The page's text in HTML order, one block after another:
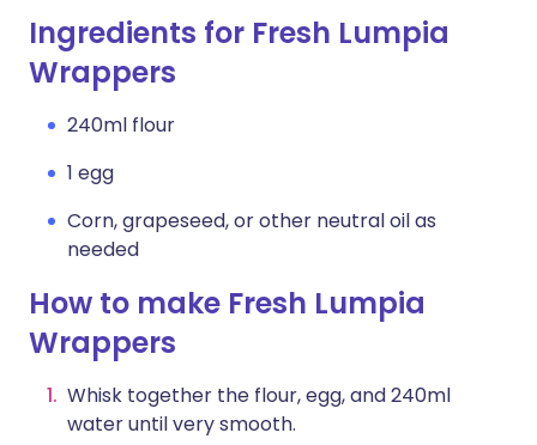
Ingredients for Fresh Lumpia
Wrappers
240ml flour
1 egg
Corn, grapeseed, or other neutral oil as
needed
How to make Fresh Lumpia
Wrappers
Whisk together the flour, egg, and 240ml
water until very smooth.